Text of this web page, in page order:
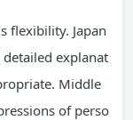
flexibility. Japan
explanat
Middle
of perso